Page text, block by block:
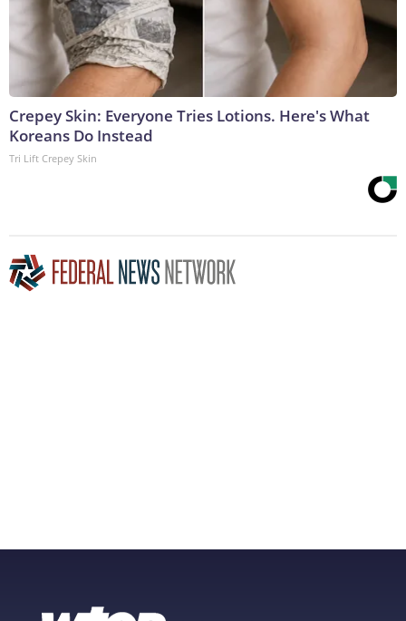
Crepey Skin: Everyone Tries Lotions. Here's What
Koreans Do Instead
Tri Lift Crepey Skin